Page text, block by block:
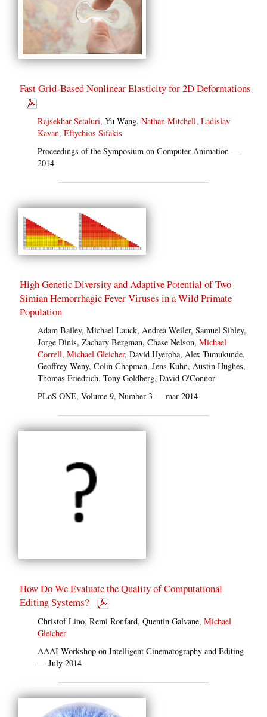
Fast Grid-Based Nonlinear Elasticity for 2D Deformations
Rajsekhar Setaluri, Yu Wang,Nathan Mitchell,Ladislav
Kavan,Eftychios Sifakis
Proceedings of the Symposium on Computer Animation —
2014
High Genetic Diversity and Adaptive Potential of Two
Simian Hemorrhagic Fever Viruses in a Wild Primate
Population
Adam Bailey, Michael Lauck, Andrea Weiler, Samuel Sibley,
Jorge Dinis, Zachary Bergman, Chase Nelson,Michael
Correll,Michael Gleicher, David Hyeroba, Alex Tumukunde,
Geoffrey Weny, Colin Chapman, Jens Kuhn, Austin Hughes,
Thomas Friedrich, Tony Goldberg, David O'Connor
PLoS ONE, Volume 9, Number 3 — mar 2014
How Do We Evaluate the Quality of Computational
Editing Systems?
Christof Lino, Remi Ronfard, Quentin Galvane,Michael
Gleicher
AAAI Workshop on Intelligent Cinematography and Editing
— July 2014